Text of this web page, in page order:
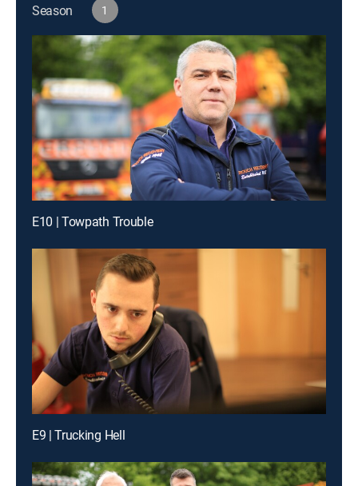
Season 1
E10 | Towpath Trouble
E9 | Trucking Hell